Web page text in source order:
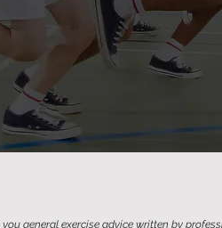
general exercise advice written by